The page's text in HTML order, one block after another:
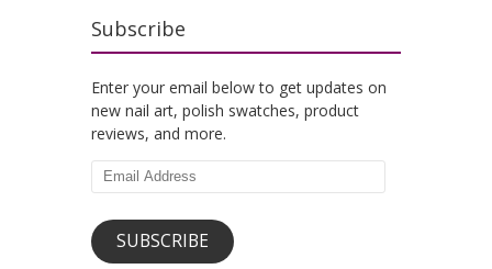
Subscribe
Enter your email below to get updates on
new nail art, polish swatches, product
reviews, and more.
Email
SUBSCRIBE